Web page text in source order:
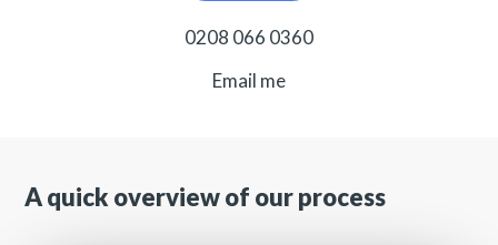
0208 066 0360
Email me
A quick overview of our process